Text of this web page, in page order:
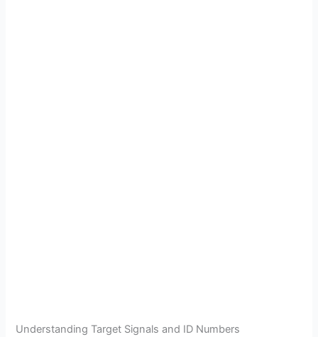
Understanding Target Signals and ID Numbers